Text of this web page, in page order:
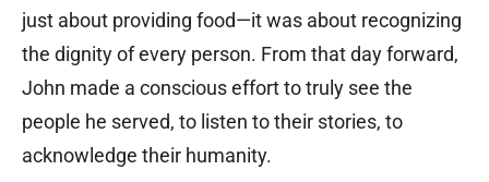
just about providing food—it was about recognizing
the dignity of every person. From that day forward,
John made a conscious effort to truly see the
people he served, to listen to their stories, to
acknowledge their humanity.